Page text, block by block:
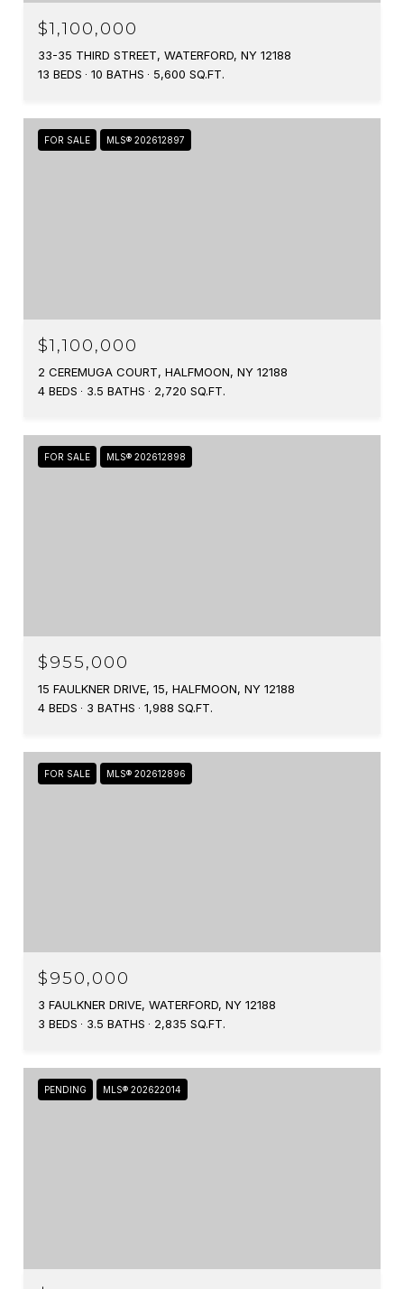
$1,100,000
33-35 THIRD STREET, WATERFORD, NY 12188
13 BEDS
10 BATHS 5,600 SQ.FT.
FOR SALE MLS® 202612897
$1,100,000
2 CEREMUGA COURT, HALFMOON, NY 12188
4 BEDS
3.5 BATHS 2,720 SQ.FT.
FOR SALE MLS® 202612898
$955,000
15 FAULKNER DRIVE, 15, HALFMOON, NY 12188
4 BEDS
3 BATHS 1,988 SQ.FT.
FOR SALE MLS® 202612896
$950,000
3 FAULKNER DRIVE, WATERFORD, NY 12188
3 BEDS
3.5 BATHS 2,835 SQ.FT.
PENDING MLS® 202622014